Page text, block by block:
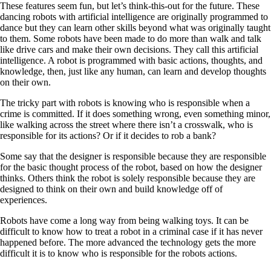
These features seem fun, but let’s think-this-out for the future. These
dancing robots with artificial intelligence are originally programmed to
dance but they can learn other skills beyond what was originally taught
to them. Some robots have been made to do more than walk and talk
like drive cars and make their own decisions. They call this artificial
intelligence. A robot is programmed with basic actions, thoughts, and
knowledge, then, just like any human, can learn and develop thoughts
on their own.
The tricky part with robots is knowing who is responsible when a
crime is committed. If it does something wrong, even something minor,
like walking across the street where there isn’t a crosswalk, who is
responsible for its actions? Or if it decides to rob a bank?
Some say that the designer is responsible because they are responsible
for the basic thought process of the robot, based on how the designer
thinks. Others think the robot is solely responsible because they are
designed to think on their own and build knowledge off of
experiences.
Robots have come a long way from being walking toys. It can be
difficult to know how to treat a robot in a criminal case if it has never
happened before. The more advanced the technology gets the more
difficult it is to know who is responsible for the robots actions.